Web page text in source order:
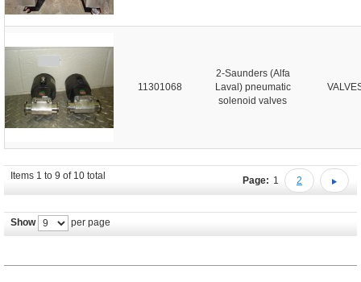
11301068
2-Saunders (Alfa
Laval) pneumatic
solenoid valves
Items 1 to 9 of 10 total Page: 1 2
Show per page